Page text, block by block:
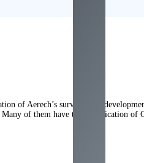
of Aerech’s survival and
of them have the qualification of